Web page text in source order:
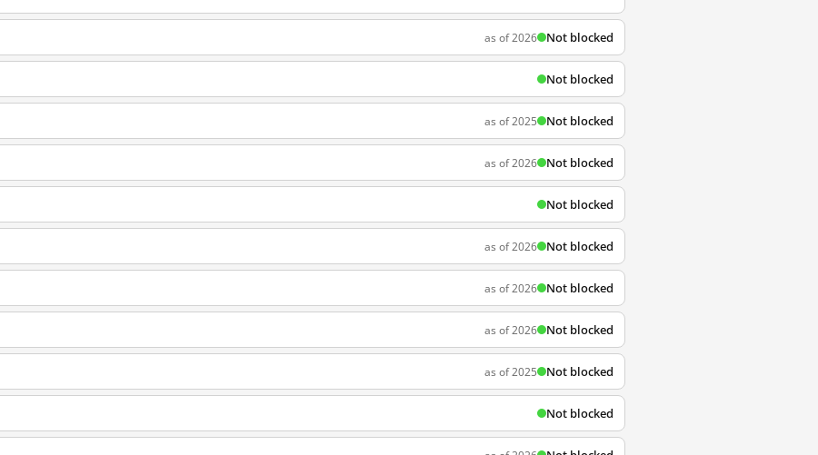
as of 2026 Not blocked
Not blocked
as of 2025 Not blocked
as of 2026 Not blocked
Not blocked
as of 2026 Not blocked
as of 2026 Not blocked
as of 2026 Not blocked
as of 2025 Not blocked
Not blocked